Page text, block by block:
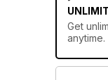
Get
anytime.